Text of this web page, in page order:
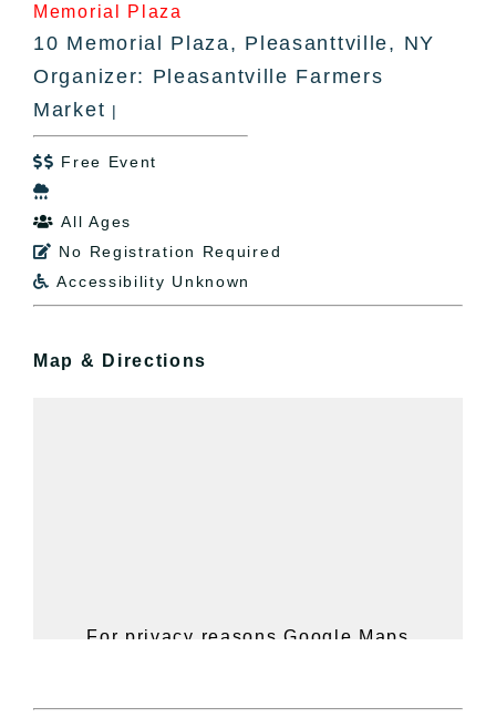
Memorial Plaza
10 Memorial Plaza, Pleasanttville, NY
Organizer: Pleasantville Farmers
Market |
 Free Event

 All Ages
 No Registration Required
 Accessibility Unknown
Map & Directions
For privacy reasons Google Maps